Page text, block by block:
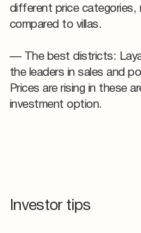
different price categories,
compared to villas.
— The best districts:
the leaders in sales and
Prices are rising in these
investment option.
Investor tips